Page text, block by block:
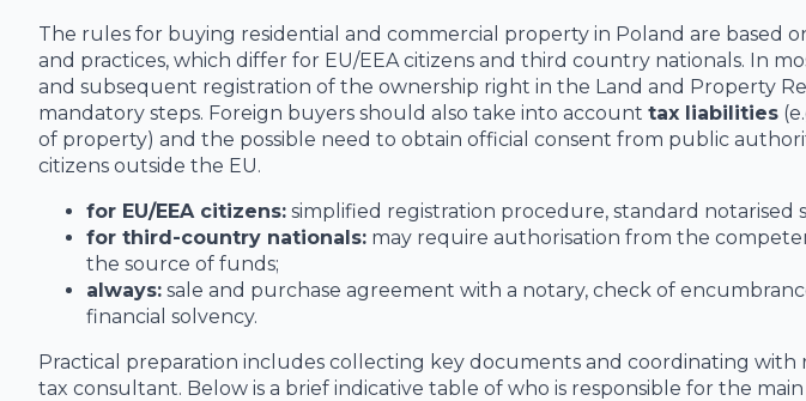
The rules for buying residential and commercial property in Poland are based
and practices, which differ for EU/EEA citizens and third country nationals. In
and subsequent registration of the ownership right in the Land and Property
mandatory steps. Foreign buyers should also take into account tax liabilities
of property) and the possible need to obtain official consent from public
citizens outside the EU.
for EU/EEA citizens: simplified registration procedure, standard notarised
for third-country nationals: may require authorisation from the
the source of funds;
always: sale and purchase agreement with a notary, check of
financial solvency.
Practical preparation includes collecting key documents and coordinating with
tax consultant. Below is a brief indicative table of who is responsible for the